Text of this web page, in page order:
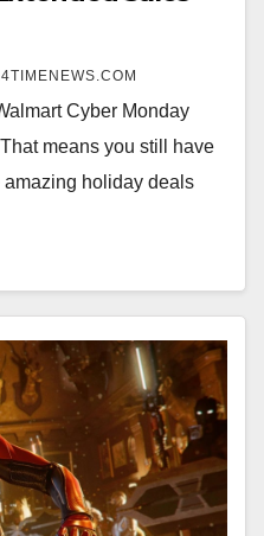
Cyber Monday
means you still have
holiday deals